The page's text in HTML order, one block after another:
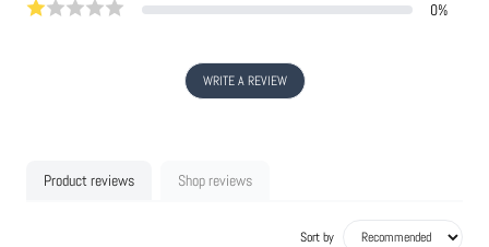
0%
WRITE A REVIEW
Product reviews Shop reviews
Sort by